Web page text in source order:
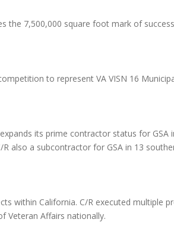
the 7,500,000 square foot mark of
to represent VA VISN 16
its prime contractor status for
also a subcontractor for GSA in 13
within California. C/R executed multiple
Veteran Affairs nationally.